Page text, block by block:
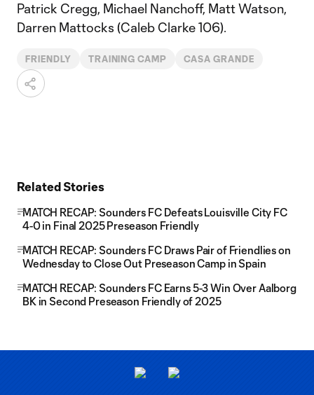
Patrick Cregg, Michael Nanchoff, Matt Watson,
Darren Mattocks (Caleb Clarke 106).
FRIENDLY TRAINING CAMP CASA GRANDE
Related Stories
MATCH RECAP: Sounders FC Defeats Louisville City FC
4-0 in Final 2025 Preseason Friendly
MATCH RECAP: Sounders FC Draws Pair of Friendlies on
Wednesday to Close Out Preseason Camp in Spain
MATCH RECAP: Sounders FC Earns 5-3 Win Over Aalborg
BK in Second Preseason Friendly of 2025